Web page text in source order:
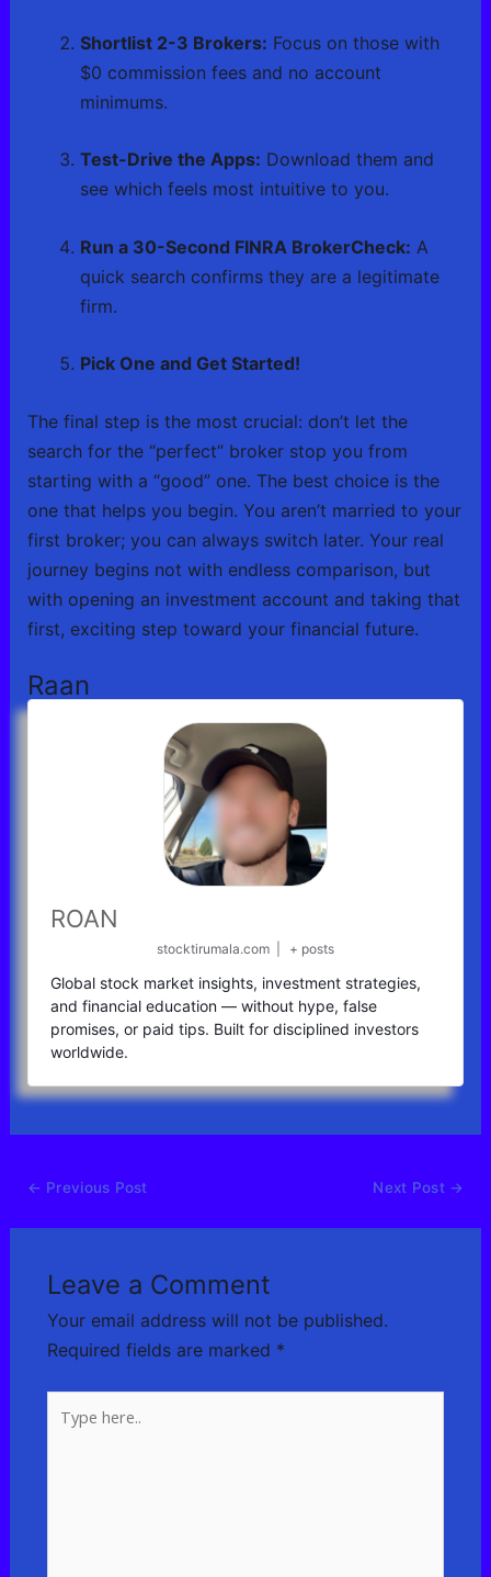
Shortlist 2-3 Brokers: Focus on those with
$0 commission fees and no account
minimums.
Test-Drive the Apps: Download them and
see which feels most intuitive to you.
Run a 30-Second FINRA BrokerCheck: A
quick search confirms they are a legitimate
firm.
Pick One and Get Started!
The final step is the most crucial: don’t let the
search for the “perfect” broker stop you from
starting with a “good” one. The best choice is the
one that helps you begin. You aren’t married to your
first broker; you can always switch later. Your real
journey begins not with endless comparison, but
with opening an investment account and taking that
first, exciting step toward your financial future.
Raan
ROAN
stocktirumala.com + posts
Global stock market insights, investment strategies,
and financial education — without hype, false
promises, or paid tips. Built for disciplined investors
worldwide.
← Previous Post Next Post →
Leave a Comment
Your email address will not be published.
Required fields are marked *
here..